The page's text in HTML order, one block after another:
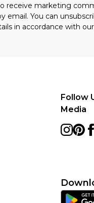
receive marketing
email. You can
in accordance with our
Follow
Media